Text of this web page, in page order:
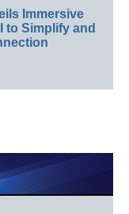
Immersive
to Simplify and